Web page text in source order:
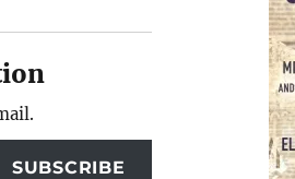
SUBSCRIBE